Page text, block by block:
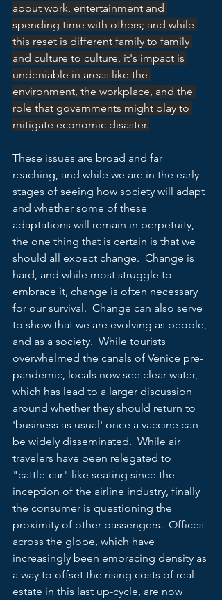
about work, entertainment and
spending time with others; and while
this reset is different family to family
and culture to culture, it's impact is
undeniable in areas like the
environment, the workplace, and the
role that governments might play to
mitigate economic disaster.
These issues are broad and far
reaching, and while we are in the early
stages of seeing how society will adapt
and whether some of these
adaptations will remain in perpetuity,
the one thing that is certain is that we
should all expect change.  Change is
hard, and while most struggle to
embrace it, change is often necessary
for our survival.  Change can also serve
to show that we are evolving as people,
and as a society.  While tourists
overwhelmed the canals of Venice pre-
pandemic, locals now see clear water,
which has lead to a larger discussion
around whether they should return to
'business as usual' once a vaccine can
be widely disseminated.  While air
travelers have been relegated to
"cattle-car" like seating since the
inception of the airline industry, finally
the consumer is questioning the
proximity of other passengers.  Offices
across the globe, which have
increasingly been embracing density as
a way to offset the rising costs of real
estate in this last up-cycle, are now